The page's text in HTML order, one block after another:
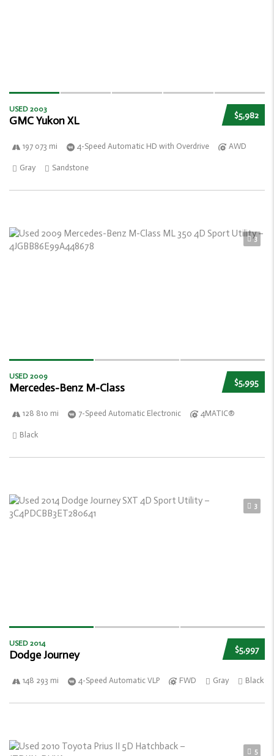
$5,982
USED 2003
GMC Yukon XL
197 073 mi 4-Speed Automatic HD with Overdrive AWD
Gray Sandstone
3
$5,995
USED 2009
Mercedes-Benz M-Class
128 810 mi 7-Speed Automatic Electronic 4MATIC®
Black
3
$5,997
USED 2014
Dodge Journey
148 293 mi 4-Speed Automatic VLP FWD Gray Black
5